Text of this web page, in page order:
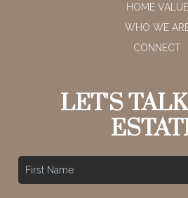
HOME VALUE
WHO WE
CONNECT
LET'S